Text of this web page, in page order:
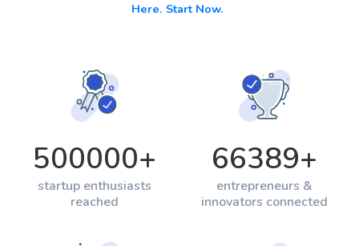
Here. Start Now.
500000+
startup enthusiasts
reached
66389+
entrepreneurs &
innovators connected